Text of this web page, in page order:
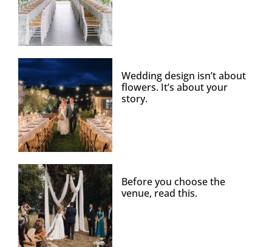
Wedding design isn’t about
flowers. It’s about your
story.
Before you choose the
venue, read this.